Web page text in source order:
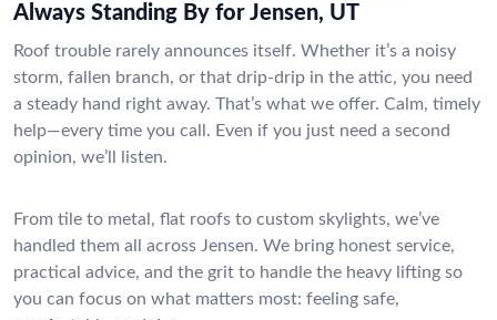
Always Standing By for Jensen, UT
Roof trouble rarely announces itself. Whether it’s a noisy
storm, fallen branch, or that drip-drip in the attic, you need
a steady hand right away. That’s what we offer. Calm, timely
help—every time you call. Even if you just need a second
opinion, we’ll listen.
From tile to metal, flat roofs to custom skylights, we’ve
handled them all across Jensen. We bring honest service,
practical advice, and the grit to handle the heavy lifting so
you can focus on what matters most: feeling safe,